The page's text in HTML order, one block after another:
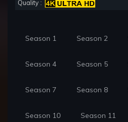
Quality :
Season 1 Season 2
Season 4 Season 5
Season 7 Season 8
Season 10 Season 11